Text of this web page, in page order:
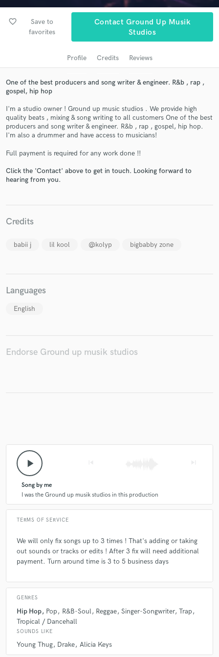
favorite_border
Save to
favorites
Contact Ground Up Musik
Studios
Profile Credits Reviews
One of the best producers and song writer & engineer. R&b , rap ,
gospel, hip hop
I'm a studio owner ! Ground up music studios . We provide high
quality beats , mixing & song writing to all customers One of the best
producers and song writer & engineer. R&b , rap , gospel, hip hop.
I'm also a drummer and have access to musicians!
Full payment is required for any work done !!
Click the 'Contact' above to get in touch. Looking forward to
hearing from you.
Credits
babii j lil kool @kolyp bigbabby zone
Languages
English
Endorse Ground up musik studios
play_arrow
Song by me
I was the Ground up musik studios in this production
TERMS OF SERVICE
We will only fix songs up to 3 times ! That's adding or taking
out sounds or tracks or edits ! After 3 fix will need additional
payment. Turn around time is 3 to 5 business days
GENRES
Hip Hop Pop R&B-Soul Reggae Singer-Songwriter Trap
Tropical / Dancehall
SOUNDS LIKE
Young Thug Drake Alicia Keys
Get Free Proposals
Contact pros directly with your project details
in a flash.
secure platform. Payment is only released when